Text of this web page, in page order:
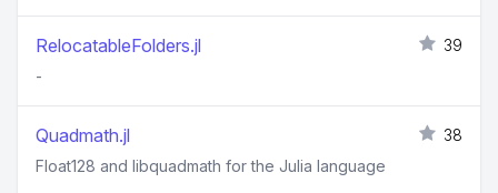
RelocatableFolders.jl
39
-
Quadmath.jl
38
Float128 and libquadmath for the Julia language